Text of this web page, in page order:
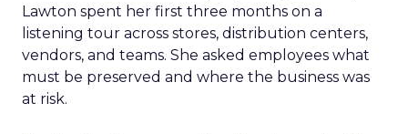
Lawton spent her first three months on a
listening tour across stores, distribution centers,
vendors, and teams. She asked employees what
must be preserved and where the business was
at risk.